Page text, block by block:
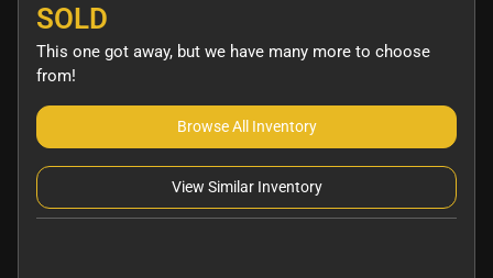
SOLD
This one got away, but we have many more to choose
from!
Browse All Inventory
View Similar Inventory